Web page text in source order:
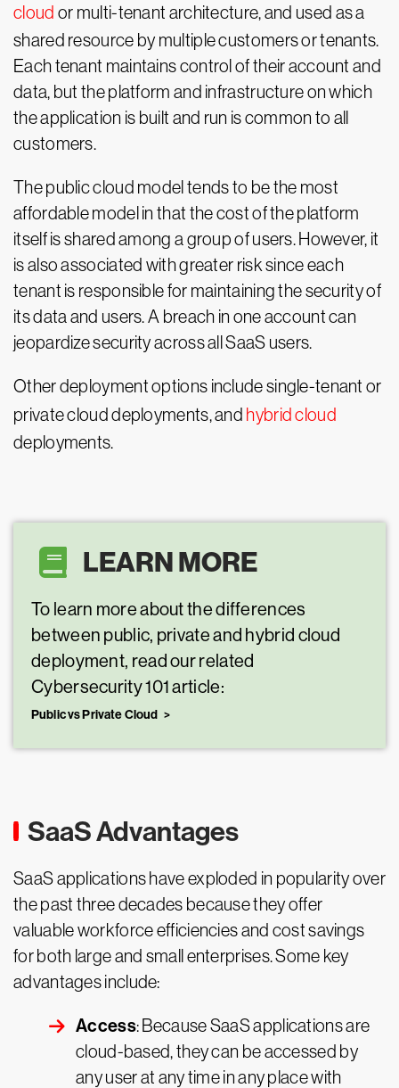
cloud or multi-tenant architecture, and used as a
shared resource by multiple customers or tenants.
Each tenant maintains control of their account and
data, but the platform and infrastructure on which
the application is built and run is common to all
customers.
The public cloud model tends to be the most
affordable model in that the cost of the platform
itself is shared among a group of users. However, it
is also associated with greater risk since each
tenant is responsible for maintaining the security of
its data and users. A breach in one account can
jeopardize security across all SaaS users.
Other deployment options include single-tenant or
private cloud deployments, and hybrid cloud
deployments.
LEARN MORE
To learn more about the differences
between public, private and hybrid cloud
deployment, read our related
Cybersecurity 101 article:
Public vs Private Cloud
SaaS Advantages
SaaS applications have exploded in popularity over
the past three decades because they offer
valuable workforce efficiencies and cost savings
for both large and small enterprises. Some key
advantages include:
Access: Because SaaS applications are
cloud-based, they can be accessed by
any user at any time in any place with